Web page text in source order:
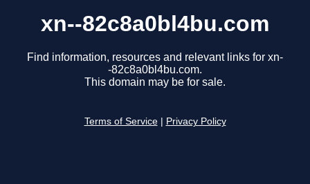
xn--82c8a0bl4bu.com
Find information, resources and relevant links for xn-
-82c8a0bl4bu.com.
This domain may be for sale.
Terms of Service Privacy Policy